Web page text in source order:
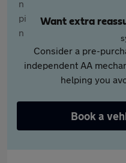
Want extra
Consider a pre-
independent AA
helping you
Book a